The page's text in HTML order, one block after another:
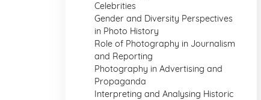
Celebrities
Gender and Diversity Perspectives
in Photo History
Role of Photography in Journalism
and Reporting
Photography in Advertising and
Propaganda
Interpreting and Analysing Historic